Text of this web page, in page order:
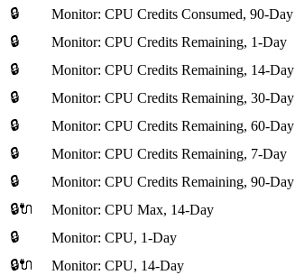
🔒 Monitor: CPU Credits Consumed, 90-Day
🔒 Monitor: CPU Credits Remaining, 1-Day
🔒 Monitor: CPU Credits Remaining, 14-Day
🔒 Monitor: CPU Credits Remaining, 30-Day
🔒 Monitor: CPU Credits Remaining, 60-Day
🔒 Monitor: CPU Credits Remaining, 7-Day
🔒 Monitor: CPU Credits Remaining, 90-Day
🔒🔌 Monitor: CPU Max, 14-Day
🔒 Monitor: CPU, 1-Day
🔒🔌 Monitor: CPU, 14-Day